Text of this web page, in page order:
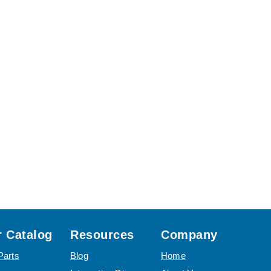
Catalog Resources
Blog
Company
Home